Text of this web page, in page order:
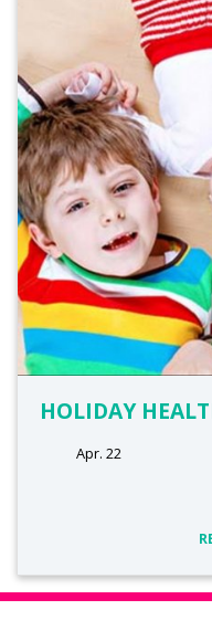
HOLIDAY
Apr. 22